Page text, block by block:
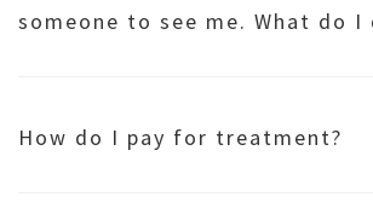
someone to see me. What do I
How do I pay for treatment?